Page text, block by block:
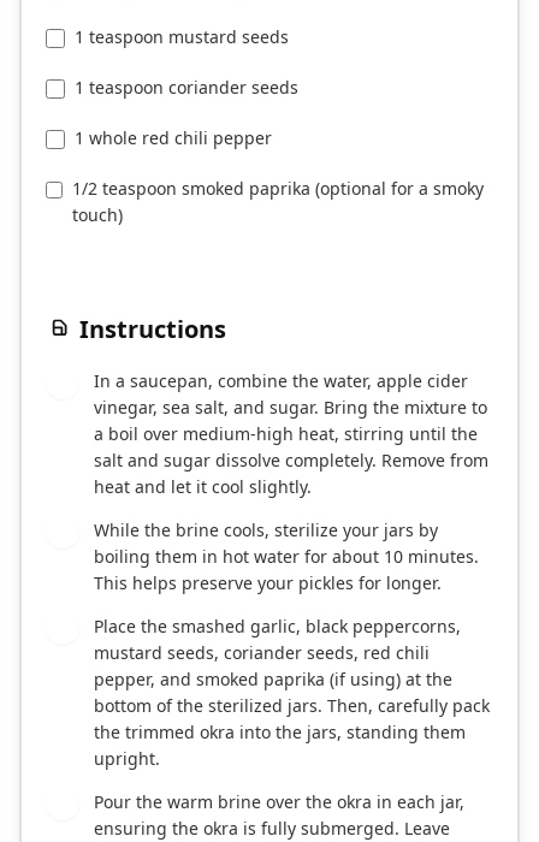
1 teaspoon mustard seeds
1 teaspoon coriander seeds
1 whole red chili pepper
1/2 teaspoon smoked paprika (optional for a smoky
touch)
Instructions
In a saucepan, combine the water, apple cider
vinegar, sea salt, and sugar. Bring the mixture to
a boil over medium-high heat, stirring until the
salt and sugar dissolve completely. Remove from
heat and let it cool slightly.
While the brine cools, sterilize your jars by
boiling them in hot water for about 10 minutes.
This helps preserve your pickles for longer.
Place the smashed garlic, black peppercorns,
mustard seeds, coriander seeds, red chili
pepper, and smoked paprika (if using) at the
bottom of the sterilized jars. Then, carefully pack
the trimmed okra into the jars, standing them
upright.
Pour the warm brine over the okra in each jar,
ensuring the okra is fully submerged. Leave